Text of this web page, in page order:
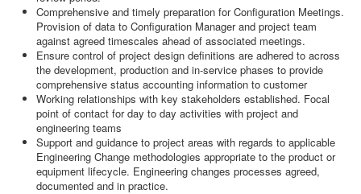
Comprehensive and timely preparation for Configuration Meetings.
Provision of data to Configuration Manager and project team
against agreed timescales ahead of associated meetings.
Ensure control of project design definitions are adhered to across
the development, production and in-service phases to provide
comprehensive status accounting information to customer
Working relationships with key stakeholders established. Focal
point of contact for day to day activities with project and
engineering teams
Support and guidance to project areas with regards to applicable
Engineering Change methodologies appropriate to the product or
equipment lifecycle. Engineering changes processes agreed,
documented and in practice.